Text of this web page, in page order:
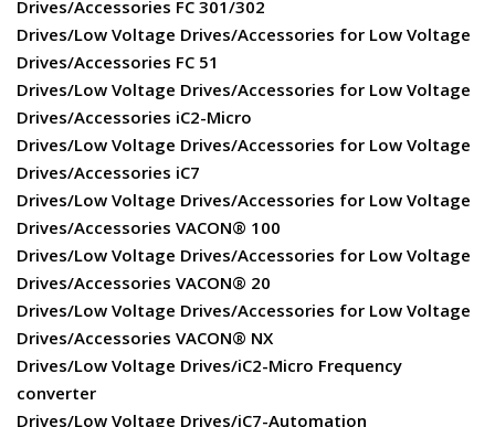
Drives/Accessories FC 301/302
Drives/Low Voltage Drives/Accessories for Low Voltage
Drives/Accessories FC 51
Drives/Low Voltage Drives/Accessories for Low Voltage
Drives/Accessories iC2-Micro
Drives/Low Voltage Drives/Accessories for Low Voltage
Drives/Accessories iC7
Drives/Low Voltage Drives/Accessories for Low Voltage
Drives/Accessories VACON® 100
Drives/Low Voltage Drives/Accessories for Low Voltage
Drives/Accessories VACON® 20
Drives/Low Voltage Drives/Accessories for Low Voltage
Drives/Accessories VACON® NX
Drives/Low Voltage Drives/iC2-Micro Frequency
converter
Drives/Low Voltage Drives/iC7-Automation